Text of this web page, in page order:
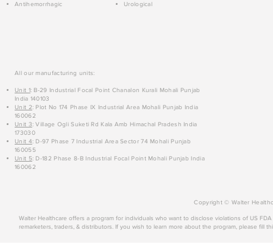
Antihemorrhagic
Urological
All our manufacturing units:
Unit 1: B-29 Industrial Focal Point Chanalon Kurali Mohali Punjab
India 140103
Unit 2: Plot No 174 Phase IX Industrial Area Mohali Punjab India
160062
Unit 3: Village Ogli Suketi Rd Kala Amb Himachal Pradesh India
173030
Unit 4: D-97 Phase 7 Industrial Area Sector 74 Mohali Punjab
160055
Unit 5: D-182 Phase 8-B Industrial Focal Point Mohali Punjab India
160062
Copyright © Walter
Walter Healthcare offers a program for individuals who want to disclose violations of US
remarketers, traders, & distributors. If you wish to learn more about the program, please fill